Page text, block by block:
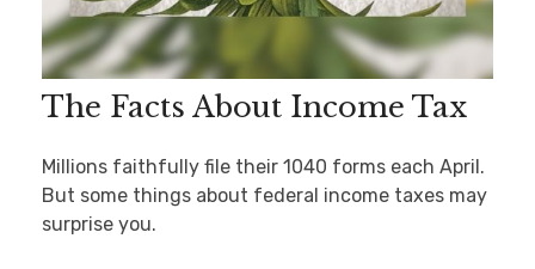
The Facts About Income Tax
Millions faithfully file their 1040 forms each April.
But some things about federal income taxes may
surprise you.